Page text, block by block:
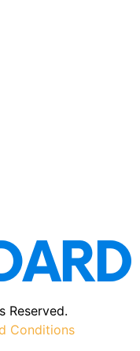
Reserved.
Conditions